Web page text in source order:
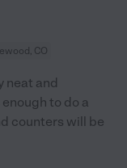
CO
neat and
to do a
counters will be